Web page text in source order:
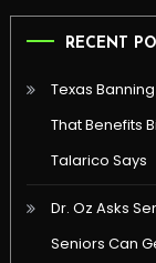
RECENT
Texas
That Benefits
Talarico Says
Dr. Oz Asks
Seniors Can